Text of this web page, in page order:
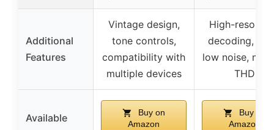
Additional
Features
Vintage design,
tone controls,
compatibility with
multiple devices
High-
decoding,
low noise,
THD
Available
Buy on
Amazon
Buy on
Amazon